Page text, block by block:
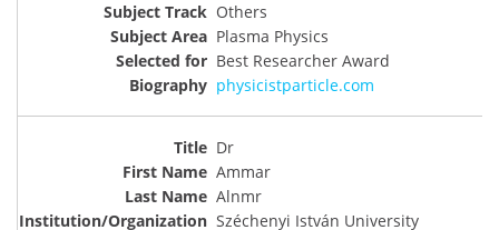
Others
Plasma Physics
Best Researcher Award
physicistparticle.com
Dr
Ammar
Alnmr
Széchenyi István University